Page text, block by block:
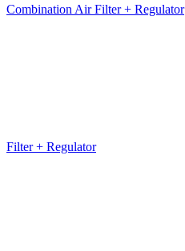
Combination Air Filter + Regulator
Filter + Regulator